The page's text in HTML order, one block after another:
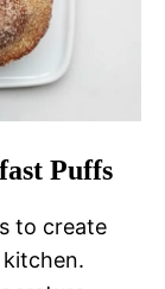
Puffs
to create